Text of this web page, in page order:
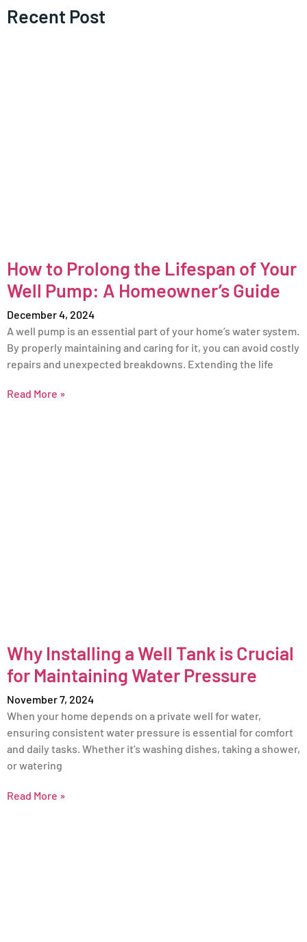
Recent Post
How to Prolong the Lifespan of Your
Well Pump: A Homeowner’s Guide
December 4, 2024
A well pump is an essential part of your home’s water system.
By properly maintaining and caring for it, you can avoid costly
repairs and unexpected breakdowns. Extending the life
Read More »
Why Installing a Well Tank is Crucial
for Maintaining Water Pressure
November 7, 2024
When your home depends on a private well for water,
ensuring consistent water pressure is essential for comfort
and daily tasks. Whether it’s washing dishes, taking a shower,
or watering
Read More »